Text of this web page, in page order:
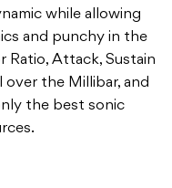
while allowing
and punchy in the
Attack, Sustain
the Millibar, and
the best sonic